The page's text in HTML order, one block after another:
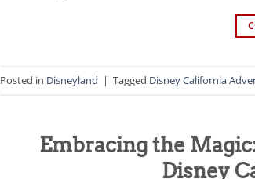
Posted in Disneyland | Tagged Disney California
Embracing the
Disney